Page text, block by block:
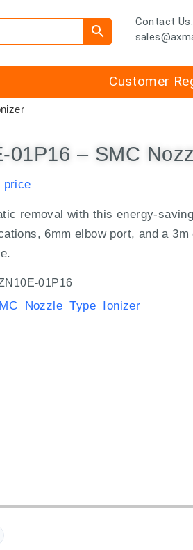
Contact Us:
Customer
01P16 – SMC
price
removal with this energy-
6mm elbow port, and a
01P16
Nozzle Type Ionizer